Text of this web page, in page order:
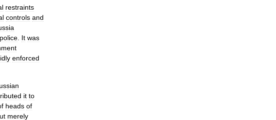
restraints
controls and
police It was
enforced
it to
heads of
merely